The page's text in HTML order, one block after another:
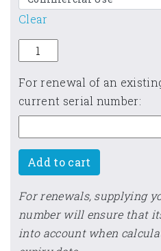
Clear
ReFH 2 quantity
For renewal of an
current serial number:
Add to cart
For renewals, supplying
number will ensure that
into account when